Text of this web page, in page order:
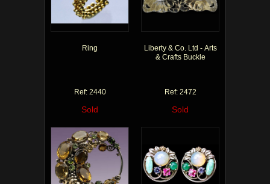
Ring
Ref: 2440
Sold
Liberty & Co. Ltd - Arts
& Crafts Buckle
Ref: 2472
Sold